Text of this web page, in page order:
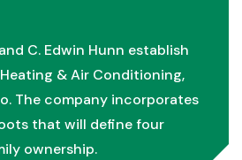
C. Edwin Hunn establish
& Air Conditioning,
The company incorporates
that will define four
ownership.